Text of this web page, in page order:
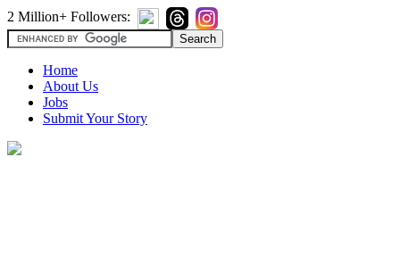
2 Million+ Followers:
Home
About Us
Jobs
Submit Your Story